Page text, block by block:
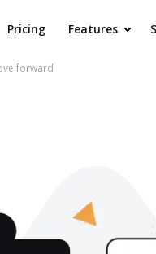
Pricing Features
forward